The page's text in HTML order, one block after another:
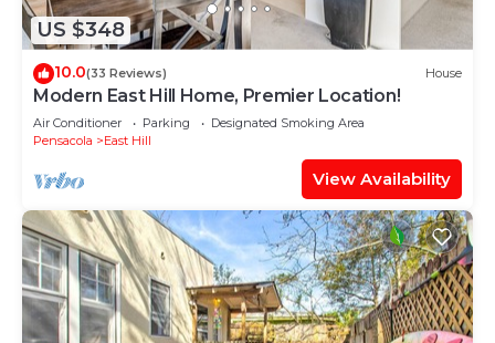
US $348
10.0(33 Reviews) House
Modern East Hill Home, Premier Location!
Air Conditioner Parking
Designated Smoking Area
Pensacola
East Hill
View Availability